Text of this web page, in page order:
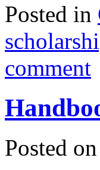
Posted in
comment
Posted on